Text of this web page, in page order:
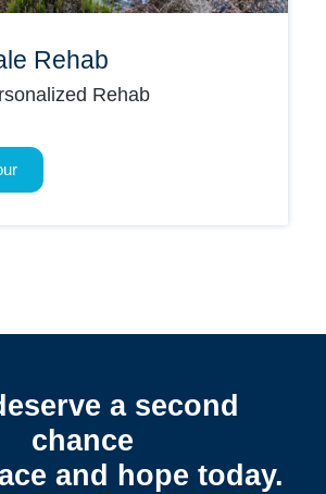
Rehab
Rehab
a second
chance
and hope today.